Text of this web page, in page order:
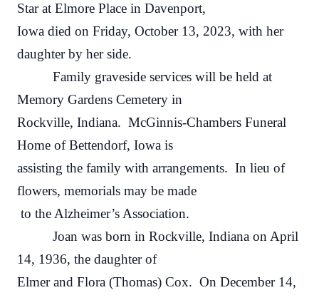
Star at Elmore Place in Davenport,
Iowa died on Friday, October 13, 2023, with her
daughter by her side.
Family graveside services will be held at
Memory Gardens Cemetery in
Rockville, Indiana. McGinnis-Chambers Funeral
Home of Bettendorf, Iowa is
assisting the family with arrangements. In lieu of
flowers, memorials may be made
to the Alzheimer’s Association.
Joan was born in Rockville, Indiana on April
14, 1936, the daughter of
Elmer and Flora (Thomas) Cox. On December 14,